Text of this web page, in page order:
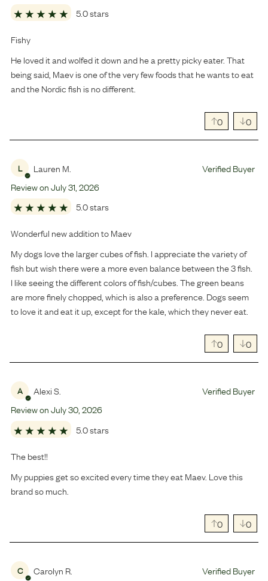
5.0 stars
Fishy
He loved it and wolfed it down and he a pretty picky eater. That
being said, Maev is one of the very few foods that he wants to eat
and the Nordic fish is no different.
0 0
L Lauren M.
Verified Buyer
Review onJuly31 2026
5.0 stars
Wonderful new addition to Maev
My dogs love the larger cubes of fish. I appreciate the variety of
fish but wish there were a more even balance between the 3 fish.
I like seeing the different colors of fish/cubes. The green beans
are more finely chopped, which is also a preference. Dogs seem
to love it and eat it up, except for the kale, which they never eat.
0 0
A Alexi S.
Verified Buyer
Review onJuly30 2026
5.0 stars
The best!!
My puppies get so excited every time they eat Maev. Love this
brand so much.
0 0
C Carolyn R.
Verified Buyer